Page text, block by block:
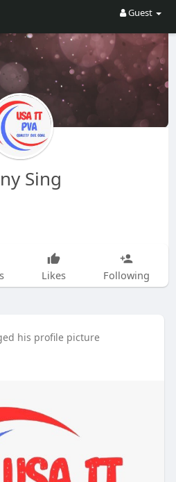
Guest
Sing
Likes Following
his profile picture